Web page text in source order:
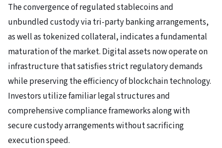
The convergence of regulated stablecoins and
unbundled custody via tri-party banking arrangements,
as well as tokenized collateral, indicates a fundamental
maturation of the market. Digital assets now operate on
infrastructure that satisfies strict regulatory demands
while preserving the efficiency of blockchain technology.
Investors utilize familiar legal structures and
comprehensive compliance frameworks along with
secure custody arrangements without sacrificing
execution speed.